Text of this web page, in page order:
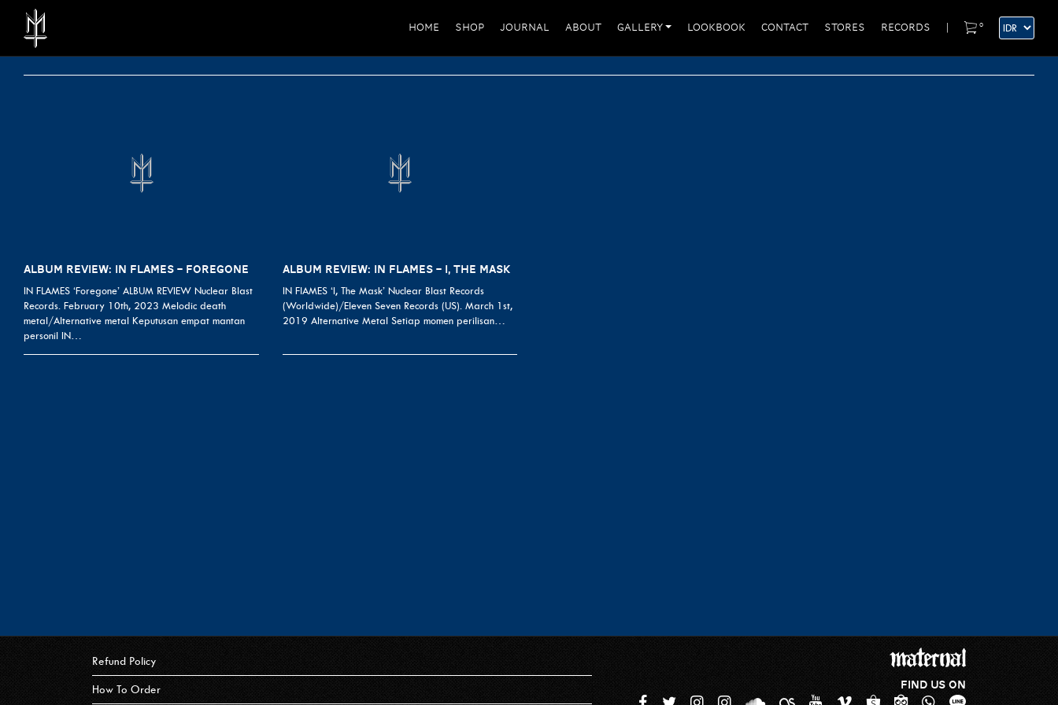
HOME SHOP JOURNAL ABOUT GALLERY LOOKBOOK CONTACT STORES RECORDS 0
ALBUM REVIEW: IN FLAMES – FOREGONE
IN FLAMES ‘Foregone’ ALBUM REVIEW Nuclear Blast
Records. February 10th, 2023 Melodic death
metal/Alternative metal Keputusan empat mantan
personil IN…
ALBUM REVIEW: IN FLAMES – I, THE MASK
IN FlAMES ‘I, The Mask’ Nuclear Blast Records
(Worldwide)/Eleven Seven Records (US). March 1st,
2019 Alternative Metal Setiap momen perilisan…
Refund Policy
How To Order FIND US ON